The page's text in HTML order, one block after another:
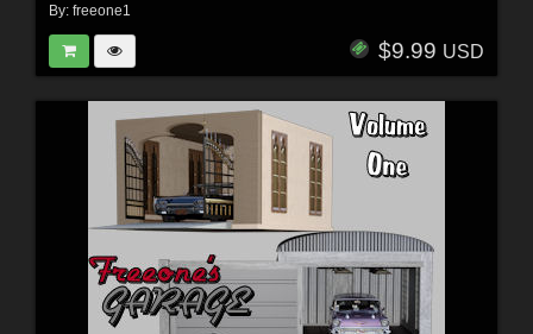
By: freeone1
$9.99 USD